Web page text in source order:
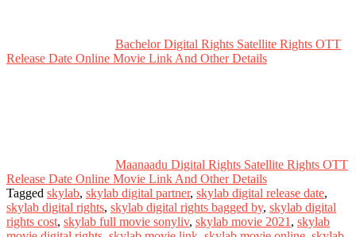
Bachelor Digital Rights Satellite Rights OTT
Release Date Online Movie Link And Other Details
Maanaadu Digital Rights Satellite Rights OTT
Release Date Online Movie Link And Other Details
Tagged skylab, skylab digital partner, skylab digital release date,
skylab digital rights, skylab digital rights bagged by, skylab digital
rights cost, skylab full movie sonyliv, skylab movie 2021 , skylab